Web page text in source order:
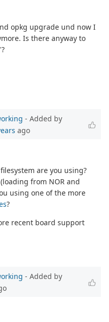
opkg upgrade und now I
Is there anyway to
- Added by
ago
are you using?
from NOR and
using one of the more
?
recent board support
- Added by